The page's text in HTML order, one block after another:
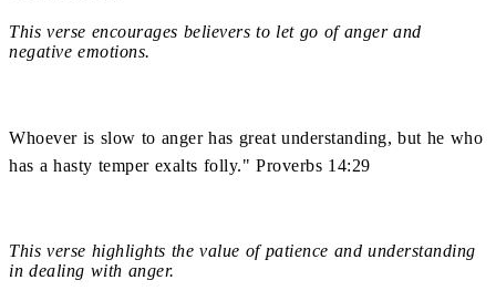
This verse encourages believers to let go of anger and
negative emotions.
Whoever is slow to anger has great understanding, but he who
has a hasty temper exalts folly." Proverbs 14:29
This verse highlights the value of patience and understanding
in dealing with anger.